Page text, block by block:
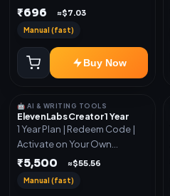
mentioned.
₹696 ≈$7.03
Manual (fast)
Buy Now
🤖 AI & WRITING TOOLS
ElevenLabs Creator 1 Year
1 Year Plan | Redeem Code |
Activate on Your Own
Account | Limited Stock
₹5,500 ≈$55.56
Manual (fast)